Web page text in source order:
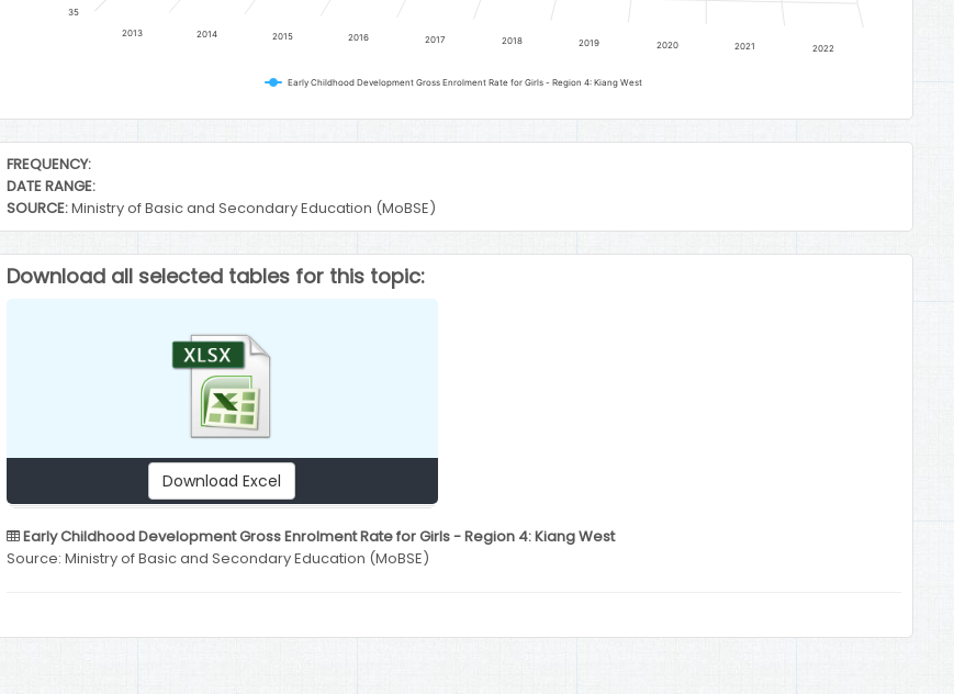
Early Childhood Development Gross Enrolment Rate for Girls - Region 4: Kiang West
2013 2014 2015 2016 2017 2018 2019 2020 2021 2022
35
End of interactive chart.
FREQUENCY:
DATE RANGE:
SOURCE:Ministry of Basic and Secondary Education (MoBSE)
Download all selected tables for this topic:
Download Excel
Early Childhood Development Gross Enrolment Rate for Girls - Region 4: Kiang West
Source: Ministry of Basic and Secondary Education (MoBSE)